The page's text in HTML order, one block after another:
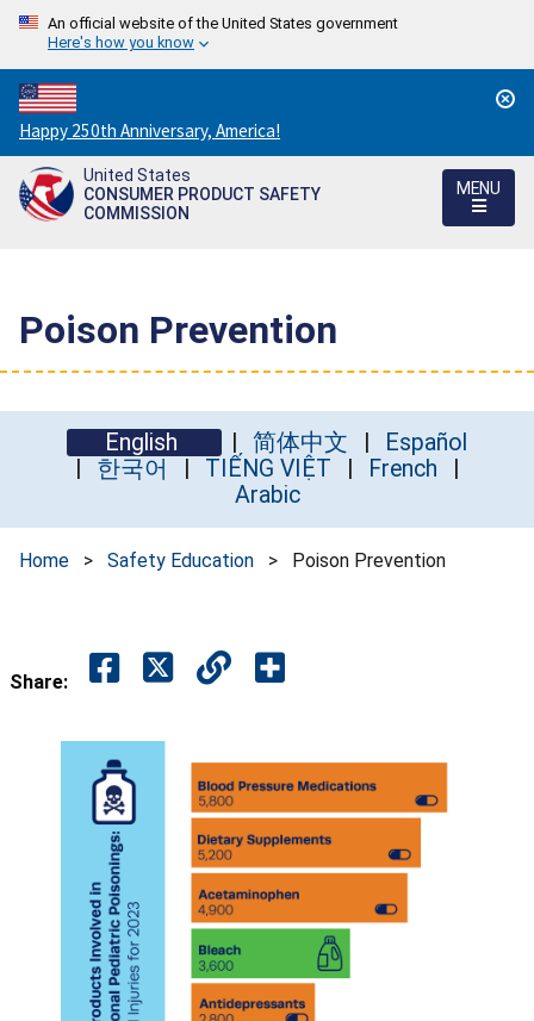
An official website of the United States government
Here's how you know
Countdown
to
America's
250th
Happy 250th Anniversary, America!
United States
CONSUMER PRODUCT SAFETY
COMMISSION
MENU
Poison Prevention
English 简体中文
Español
한국어
TIẾNG VIỆT
French
Arabic
Home > Safety Education > Poison Prevention
Share: